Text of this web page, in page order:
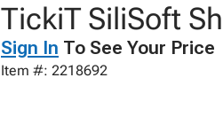
TickiT SiliSoft
Sign In To See Your Price
Item #: 2218692